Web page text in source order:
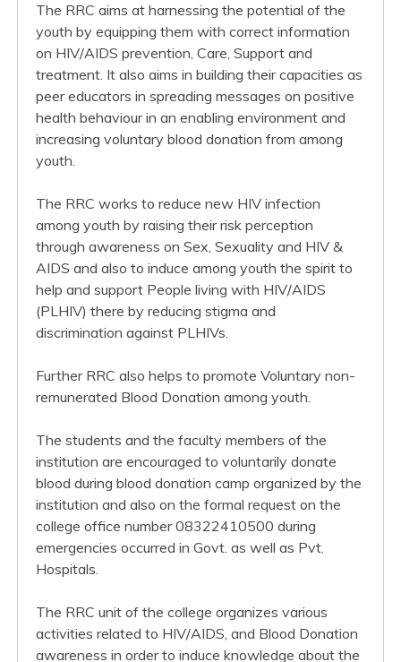
The RRC aims at harnessing the potential of the
youth by equipping them with correct information
on HIV/AIDS prevention, Care, Support and
treatment. It also aims in building their capacities as
peer educators in spreading messages on positive
health behaviour in an enabling environment and
increasing voluntary blood donation from among
youth.
The RRC works to reduce new HIV infection
among youth by raising their risk perception
through awareness on Sex, Sexuality and HIV &
AIDS and also to induce among youth the spirit to
help and support People living with HIV/AIDS
(PLHIV) there by reducing stigma and
discrimination against PLHIVs.
Further RRC also helps to promote Voluntary non-
remunerated Blood Donation among youth.
The students and the faculty members of the
institution are encouraged to voluntarily donate
blood during blood donation camp organized by the
institution and also on the formal request on the
college office number 08322410500 during
emergencies occurred in Govt. as well as Pvt.
Hospitals.
The RRC unit of the college organizes various
activities related to HIV/AIDS, and Blood Donation
awareness in order to induce knowledge about the